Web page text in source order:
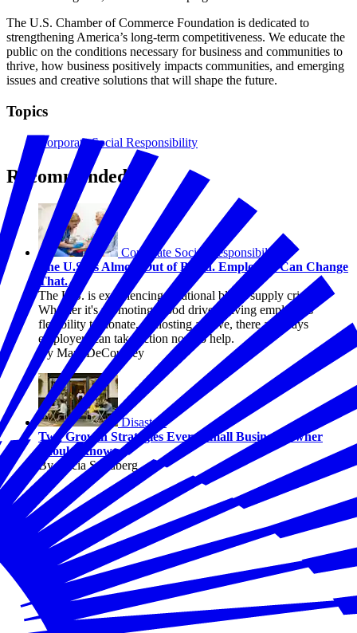
The U.S. Chamber of Commerce Foundation is dedicated to
strengthening America’s long-term competitiveness. We educate the
public on the conditions necessary for business and communities to
thrive, how business positively impacts communities, and emerging
issues and creative solutions that will shape the future.
Topics
Corporate Social Responsibility
Recommended
Corporate Social Responsibility
The U.S. Is Almost Out of Blood. Employers Can Change
That.
The U.S. is experiencing a national blood supply crisis.
Whether it's promoting blood drives, giving employees
flexibility to donate, or hosting a drive, there are ways
employers can take action now to help.
By Marc DeCourcey
Disasters
Two Growth Strategies Every Small Business Owner
Should Know
By Alicia Sondberg